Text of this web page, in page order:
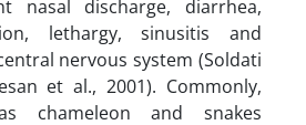
nasal discharge, diarrhea,
lethargy, sinusitis and
nervous system (Soldati
et al., 2001). Commonly,
chameleon and snakes